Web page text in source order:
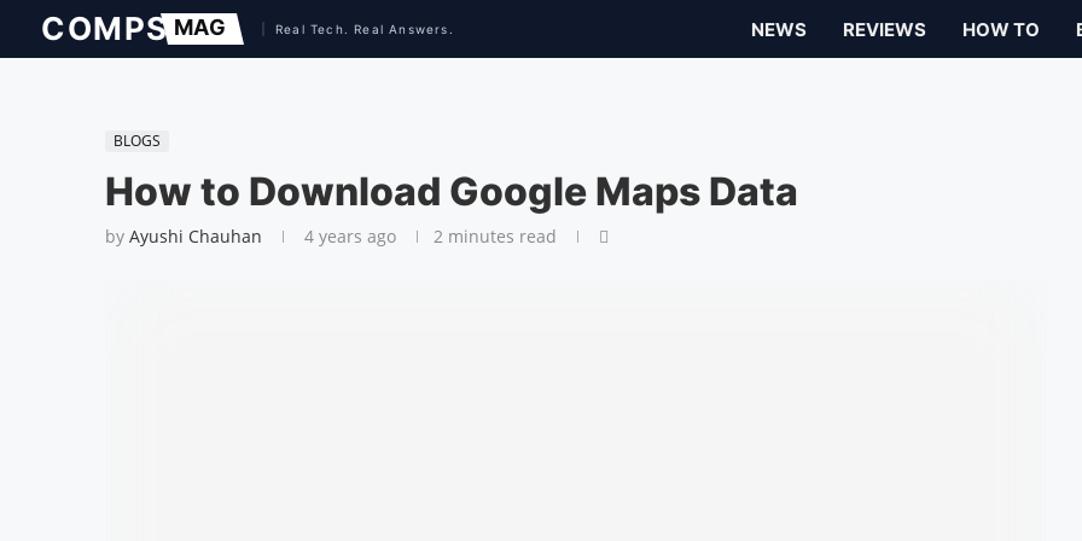
NEWS REVIEWS HOW TO
BLOGS
How to Download Google Maps Data
by Ayushi Chauhan 4 years ago 2 minutes read